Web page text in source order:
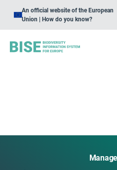
An official website of the European
Union | How do you know?